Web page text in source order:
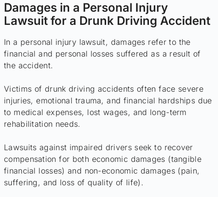
Damages in a Personal Injury
Lawsuit for a Drunk Driving Accident
In a personal injury lawsuit, damages refer to the
financial and personal losses suffered as a result of
the accident.
Victims of drunk driving accidents often face severe
injuries, emotional trauma, and financial hardships due
to medical expenses, lost wages, and long-term
rehabilitation needs.
Lawsuits against impaired drivers seek to recover
compensation for both economic damages (tangible
financial losses) and non-economic damages (pain,
suffering, and loss of quality of life).